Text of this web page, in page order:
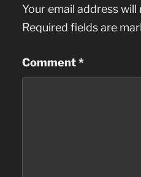
Your email address
Required fields are
Comment*